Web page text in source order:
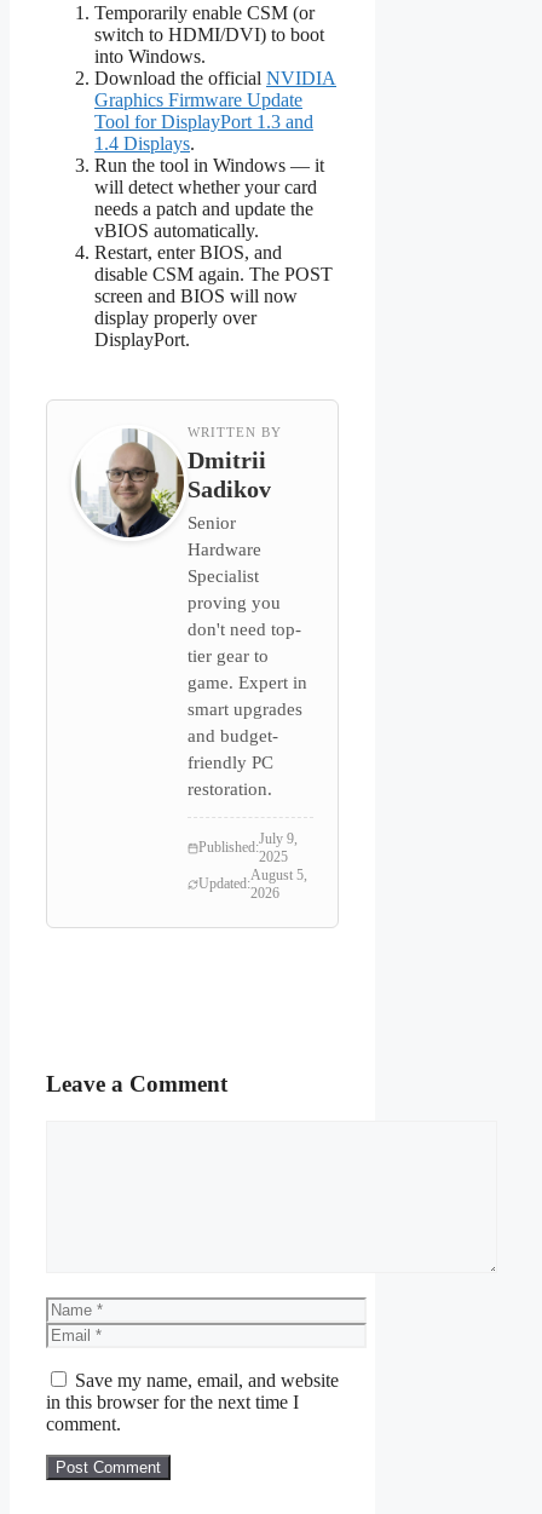
Temporarily enable CSM (or
switch to HDMI/DVI) to boot
into Windows.
Download the official NVIDIA
Graphics Firmware Update
Tool for DisplayPort 1.3 and
1.4 Displays.
Run the tool in Windows — it
will detect whether your card
needs a patch and update the
vBIOS automatically.
Restart, enter BIOS, and
disable CSM again. The POST
screen and BIOS will now
display properly over
DisplayPort.
WRITTEN BY
Dmitrii
Sadikov
Senior
Hardware
Specialist
proving you
don't need top-
tier gear to
game. Expert in
smart upgrades
and budget-
friendly PC
restoration.
Published:
July 9,
2025
Updated:
August 5,
2026
Leave a Comment
Name
Email
Save my name, email, and website
in this browser for the next time I
comment.